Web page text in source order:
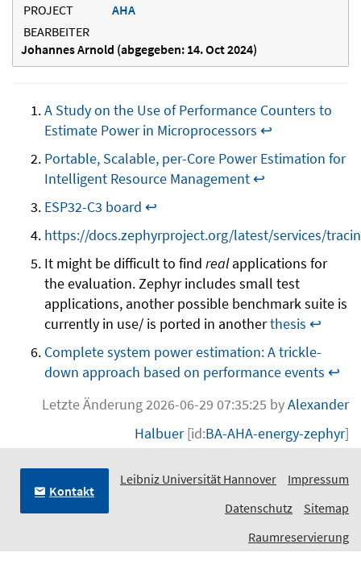
PROJECT
AHA
BEARBEITER
Johannes Arnold (abgegeben: 14. Oct 2024)
A Study on the Use of Performance Counters to
Estimate Power in Microprocessors ↩
Portable, Scalable, per-Core Power Estimation for
Intelligent Resource Management↩
ESP32-C3 board ↩
https://docs.zephyrproject.org/latest/services/
It might be difficult to find realapplications for
the evaluation. Zephyr includes small test
applications, another possible benchmark suite is
currently in use/ is ported in anotherthesis ↩
Complete system power estimation: A trickle-
down approach based on performance events ↩
Letzte Änderung 2026-06-29 07:35:25 byAlexander
Halbuer[id:BA-AHA-energy-zephyr]
Kontakt
Leibniz Universität Hannover
Impressum
Datenschutz
Sitemap
Raumreservierung